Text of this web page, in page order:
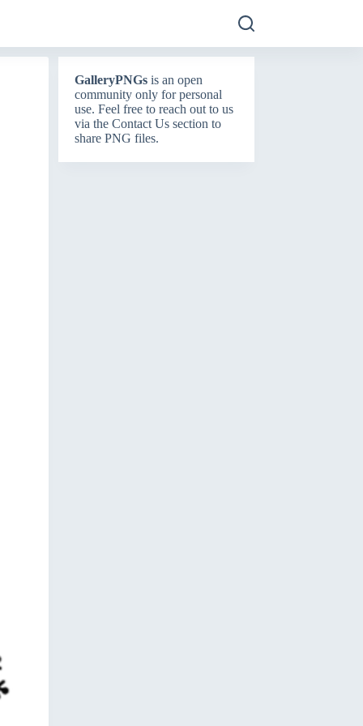
GalleryPNGsis an open
community only for personal
use. Feel free to reach out to us
via the Contact Ussection to
share PNG files.